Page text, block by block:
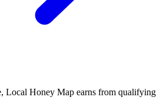
Local Honey Map earns from qualifying